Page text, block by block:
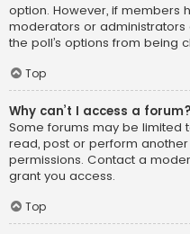
option. However, if members
moderators or administrators
the poll’s options from being
Top
Why can’t I access a forum?
Some forums may be limited
read, post or perform
permissions. Contact a
grant you access.
Top